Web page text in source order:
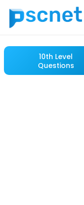
10th Level
Questions